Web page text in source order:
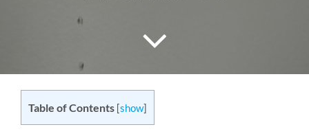
Table of Contents [show]